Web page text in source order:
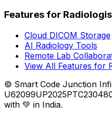
Features for
Cloud DICOM Storage
AI Radiology Tools
Remote Lab
View All Features for
© Smart Code Junction
with 💚 in India.